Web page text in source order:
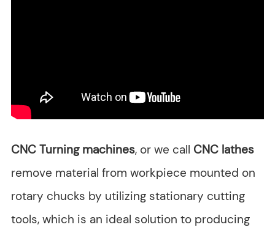
CNC Turning machines, or we call CNC lathes
remove material from workpiece mounted on
rotary chucks by utilizing stationary cutting
tools, which is an ideal solution to producing